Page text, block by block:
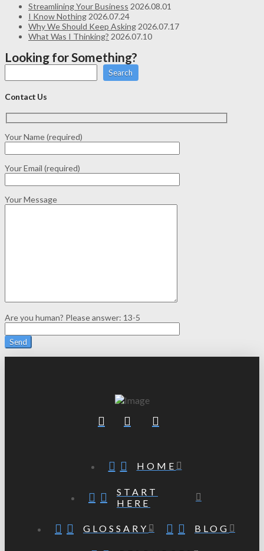
Streamlining Your Business 2026.08.01
I Know Nothing 2026.07.24
Why We Should Keep Asking 2026.07.17
What Was I Thinking? 2026.07.10
Looking for Something?
Search
Contact Us
Your Name (required)
Your Email (required)
Your Message
Are you human? Please answer: 13-5
HOME
START
HERE
GLOSSARY BLOG